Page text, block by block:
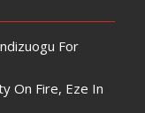
For
On Fire, Eze In